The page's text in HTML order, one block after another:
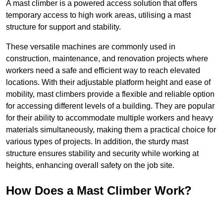
A mast climber is a powered access solution that offers
temporary access to high work areas, utilising a mast
structure for support and stability.
These versatile machines are commonly used in
construction, maintenance, and renovation projects where
workers need a safe and efficient way to reach elevated
locations. With their adjustable platform height and ease of
mobility, mast climbers provide a flexible and reliable option
for accessing different levels of a building. They are popular
for their ability to accommodate multiple workers and heavy
materials simultaneously, making them a practical choice for
various types of projects. In addition, the sturdy mast
structure ensures stability and security while working at
heights, enhancing overall safety on the job site.
How Does a Mast Climber Work?